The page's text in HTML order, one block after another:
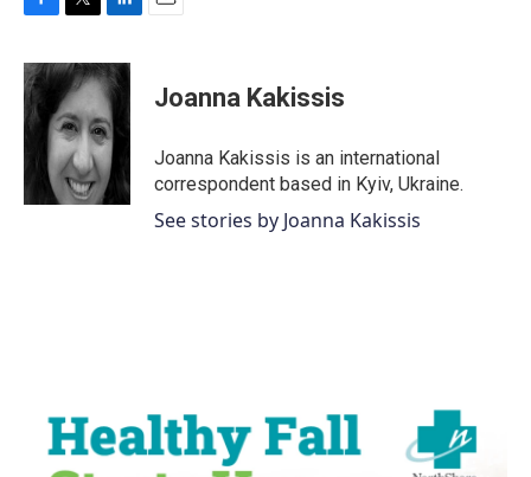
c
e
b
o
i
t
t
e
r
n
k
e
d
I
n
Joanna Kakissis
Joanna Kakissis is an international
correspondent based in Kyiv, Ukraine.
See stories by Joanna Kakissis